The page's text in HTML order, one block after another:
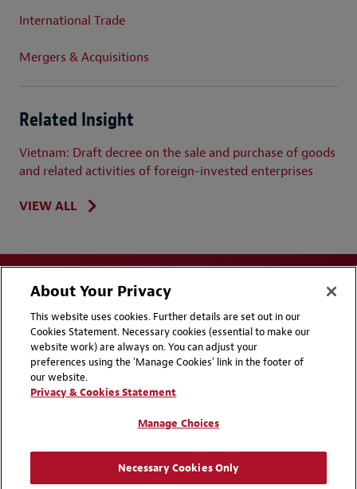
International Trade
Mergers & Acquisitions
Related Insight
Vietnam: Draft decree on the sale and purchase of goods
and related activities of foreign-invested enterprises
VIEW ALL
Disclaimers
Privacy & Cookies Statement
Cookie Preferences
About Your Privacy
This website uses cookies. Further details are set out in our
Cookies Statement. Necessary cookies (essential to make our
website work) are always on. You can adjust your
preferences using the 'Manage Cookies' link in the footer of
our website.
Privacy & Cookies Statement
Manage Choices
Necessary Cookies Only